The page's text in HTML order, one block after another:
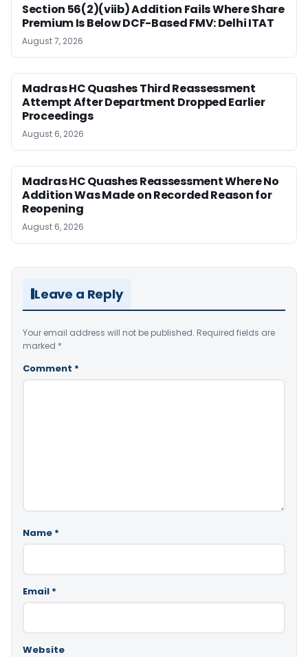
Section 56(2)(viib) Addition Fails Where Share
Premium Is Below DCF-Based FMV: Delhi ITAT
August 7, 2026
Madras HC Quashes Third Reassessment
Attempt After Department Dropped Earlier
Proceedings
August 6, 2026
Madras HC Quashes Reassessment Where No
Addition Was Made on Recorded Reason for
Reopening
August 6, 2026
Leave a Reply
Your email address will not be published. Required fields are
marked *
Comment *
Name *
Email *
Website